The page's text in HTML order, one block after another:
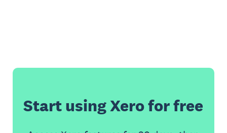
Start using Xero for free